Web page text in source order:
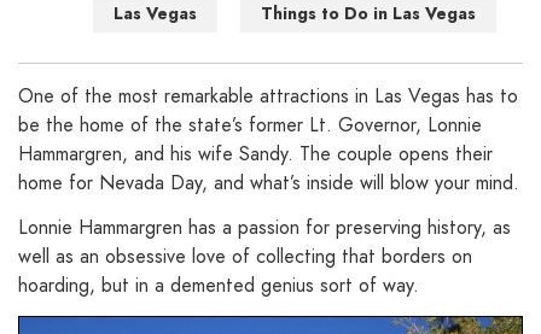
Las Vegas Things to Do in Las Vegas
One of the most remarkable attractions in Las Vegas has to
be the home of the state’s former Lt. Governor, Lonnie
Hammargren, and his wife Sandy. The couple opens their
home for Nevada Day, and what’s inside will blow your mind.
Lonnie Hammargren has a passion for preserving history, as
well as an obsessive love of collecting that borders on
hoarding, but in a demented genius sort of way.